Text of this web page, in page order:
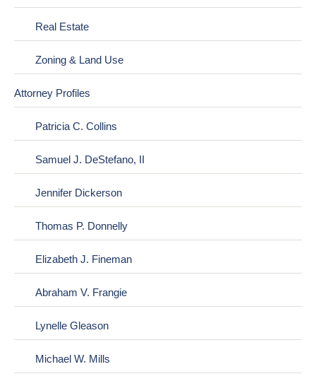
Real Estate
Zoning & Land Use
Attorney Profiles
Patricia C. Collins
Samuel J. DeStefano, II
Jennifer Dickerson
Thomas P. Donnelly
Elizabeth J. Fineman
Abraham V. Frangie
Lynelle Gleason
Michael W. Mills